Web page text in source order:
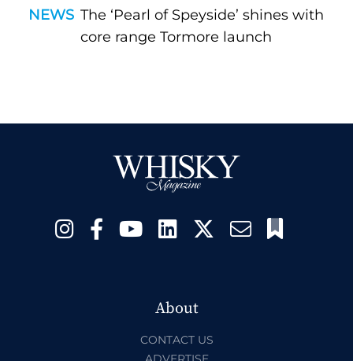
NEWS The ‘Pearl of Speyside’ shines with
core range Tormore launch
About
CONTACT US